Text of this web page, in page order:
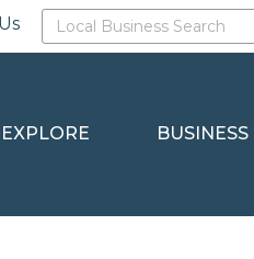
EXPLORE BUSINESS